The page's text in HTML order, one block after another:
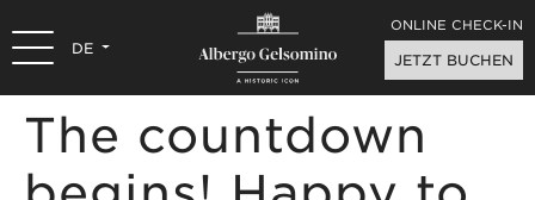
DE
ONLINE CHECK-IN
JETZT BUCHEN
The countdown